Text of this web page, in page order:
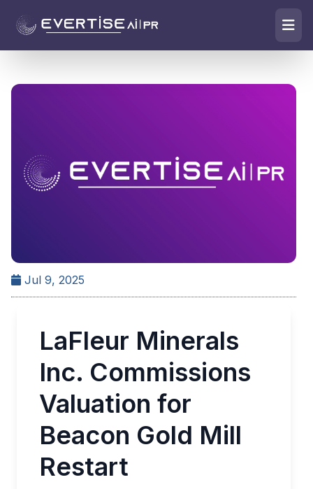
Jul 9, 2025
LaFleur Minerals
Inc. Commissions
Valuation for
Beacon Gold Mill
Restart